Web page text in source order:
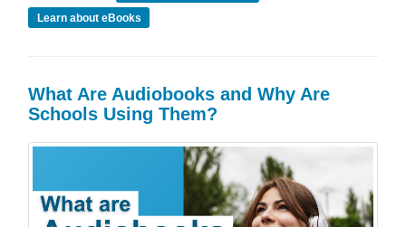
Learn about eBooks
What Are Audiobooks and Why Are
Schools Using Them?